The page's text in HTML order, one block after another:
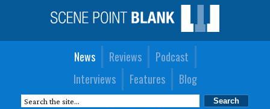
News Reviews
Podcast
Interviews
Features Blog